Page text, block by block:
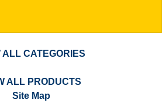
ALL CATEGORIES
ALL PRODUCTS
Site Map